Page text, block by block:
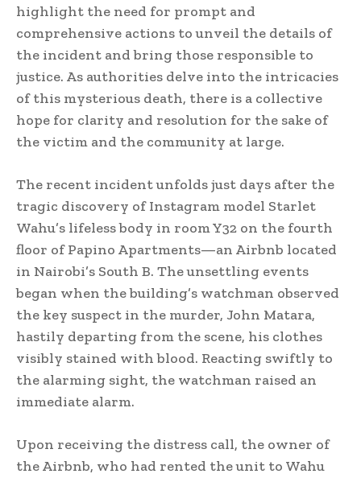
highlight the need for prompt and
comprehensive actions to unveil the details of
the incident and bring those responsible to
justice. As authorities delve into the intricacies
of this mysterious death, there is a collective
hope for clarity and resolution for the sake of
the victim and the community at large.
The recent incident unfolds just days after the
tragic discovery of Instagram model Starlet
Wahu’s lifeless body in room Y32 on the fourth
floor of Papino Apartments—an Airbnb located
in Nairobi’s South B. The unsettling events
began when the building’s watchman observed
the key suspect in the murder, John Matara,
hastily departing from the scene, his clothes
visibly stained with blood. Reacting swiftly to
the alarming sight, the watchman raised an
immediate alarm.
Upon receiving the distress call, the owner of
the Airbnb, who had rented the unit to Wahu